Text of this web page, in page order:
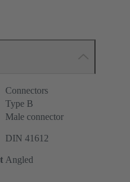
Connectors
Type B
Male connector
DIN 41612
Angled